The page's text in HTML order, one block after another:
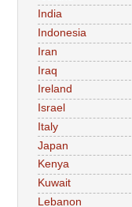
India
Indonesia
Iran
Iraq
Ireland
Israel
Italy
Japan
Kenya
Kuwait
Lebanon